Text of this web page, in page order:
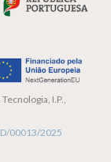
I.P.,
00013/2025